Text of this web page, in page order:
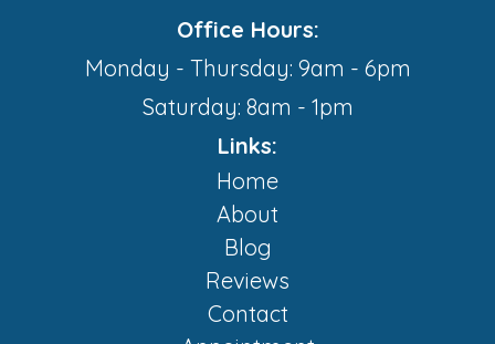
Office Hours:
Monday - Thursday: 9am - 6pm
Saturday: 8am - 1pm
Links:
Home
About
Blog
Reviews
Contact